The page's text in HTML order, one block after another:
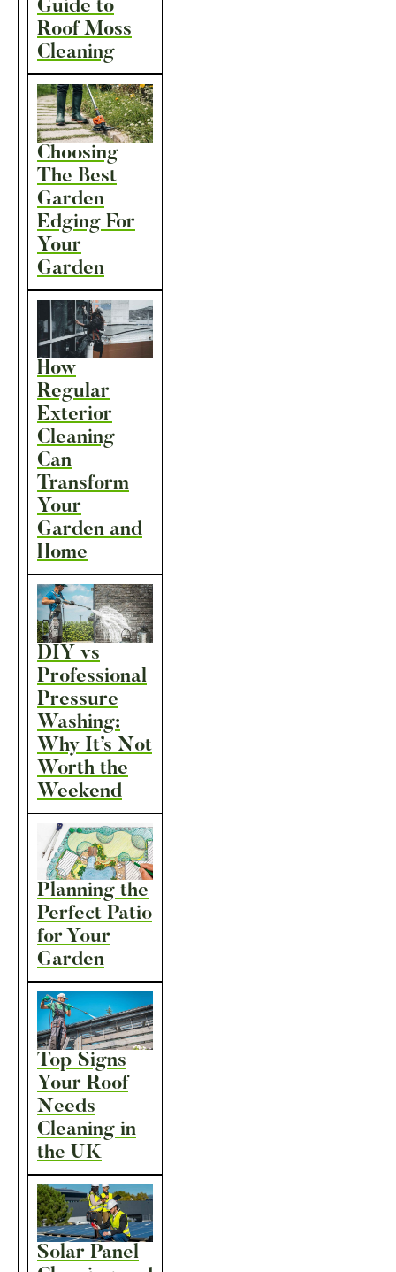
Guide to
Roof Moss
Cleaning
Choosing
The Best
Garden
Edging For
Your
Garden
How
Regular
Exterior
Cleaning
Can
Transform
Your
Garden and
Home
DIY vs
Professional
Pressure
Washing:
Why It’s Not
Worth the
Weekend
Planning the
Perfect Patio
for Your
Garden
Top Signs
Your Roof
Needs
Cleaning in
the UK
Solar Panel